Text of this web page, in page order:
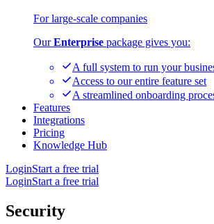
For large-scale companies
OurEnterprise package gives you:
A full system to run your
Access to our entire feature set
A streamlined onboarding
Features
Integrations
Pricing
Knowledge Hub
LoginStart a free trial
LoginStart a free trial
Security